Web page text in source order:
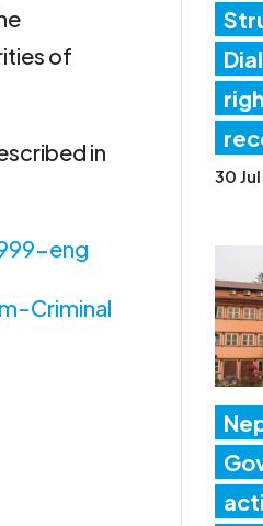
of
in
eng
Criminal
30